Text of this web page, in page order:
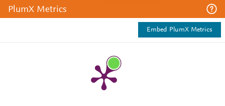
PlumX Metrics
Embed PlumX Metrics